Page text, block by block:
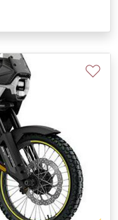
♡